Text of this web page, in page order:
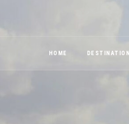
HOME DESTINATION